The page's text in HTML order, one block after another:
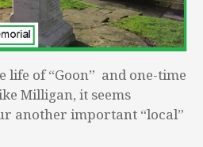
life of “Goon” and one-time
Milligan, it seems
another important “local”